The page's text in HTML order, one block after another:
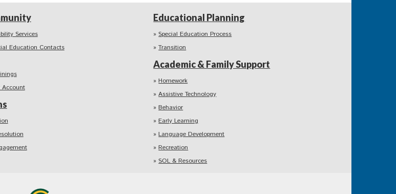
Services
Education Contacts
Educational Planning
Special Education Process
Transition
Academic & Family Support
Homework
Assistive Technology
Behavior
Early Learning
Language Development
Recreation
SOL & Resources